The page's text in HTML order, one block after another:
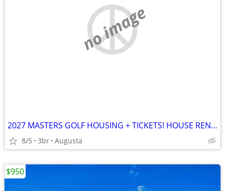
no image
2027 MASTERS GOLF HOUSING + TICKETS! HOUSE RENTAL CHEAP!!
8/5 3br Augusta
$950